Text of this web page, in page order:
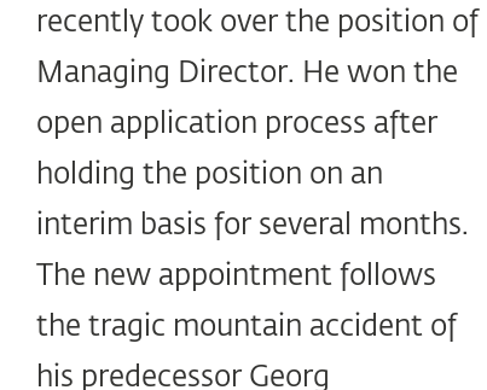
recently took over the position of
Managing Director. He won the
open application process after
holding the position on an
interim basis for several months.
The new appointment follows
the tragic mountain accident of
his predecessor Georg